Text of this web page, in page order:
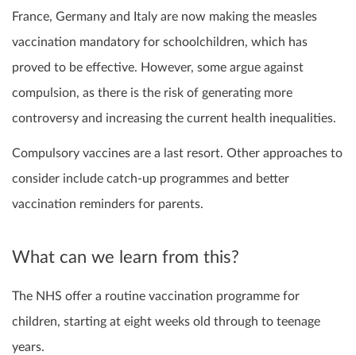
France, Germany and Italy are now making the measles
vaccination mandatory for schoolchildren, which has
proved to be effective. However, some argue against
compulsion, as there is the risk of generating more
controversy and increasing the current health inequalities.
Compulsory vaccines are a last resort. Other approaches to
consider include catch-up programmes and better
vaccination reminders for parents.
What can we learn from this?
The NHS offer a routine vaccination programme for
children, starting at eight weeks old through to teenage
years.